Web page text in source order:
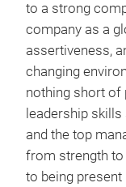
to a strong
company as a
assertiveness,
changing
nothing short of
leadership
and the top
from strength to
to being